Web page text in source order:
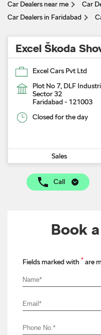
Car Dealers near me
Car
Car Dealers in Faridabad
Excel Škoda
Excel Cars Pvt Ltd
Plot No 7, DLF
Sector 32
Faridabad - 121003
Closed for the day
Sales
Call
Book
Fields marked with * are